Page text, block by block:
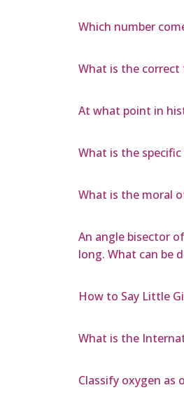
Which number
What is the
At what point in
What is the
What is the moral
An angle bisector
long. What can be
How to Say Little
What is the
Classify oxygen